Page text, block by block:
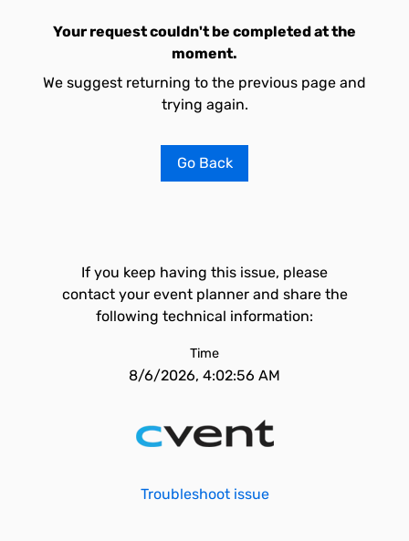
Your request couldn't be completed at the
moment.
We suggest returning to the previous page and
trying again.
Go Back
If you keep having this issue, please
contact your event planner and share the
following technical information:
Time
8/6/2026, 4:02:56 AM
Troubleshoot issue